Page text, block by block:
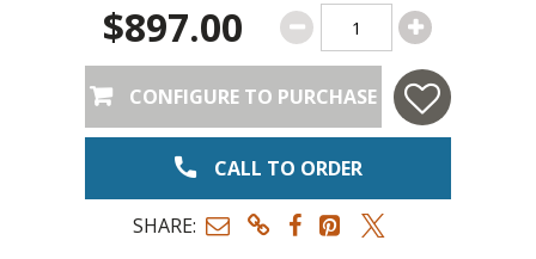
$897.00
CONFIGURE TO PURCHASE
CALL TO ORDER
SHARE: